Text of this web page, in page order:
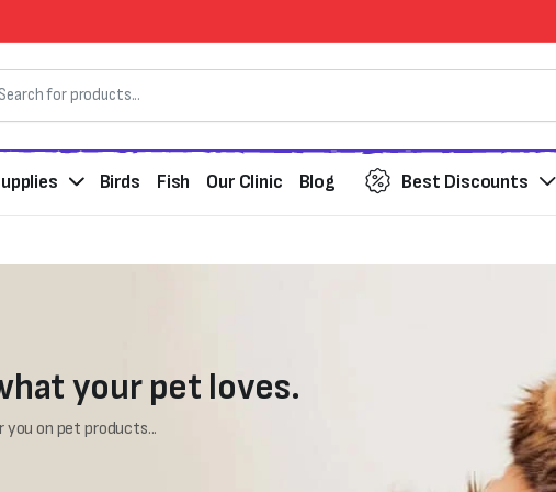
Birds Fish Our Clinic Blog Best Discounts
your pet loves.
you on pet products...